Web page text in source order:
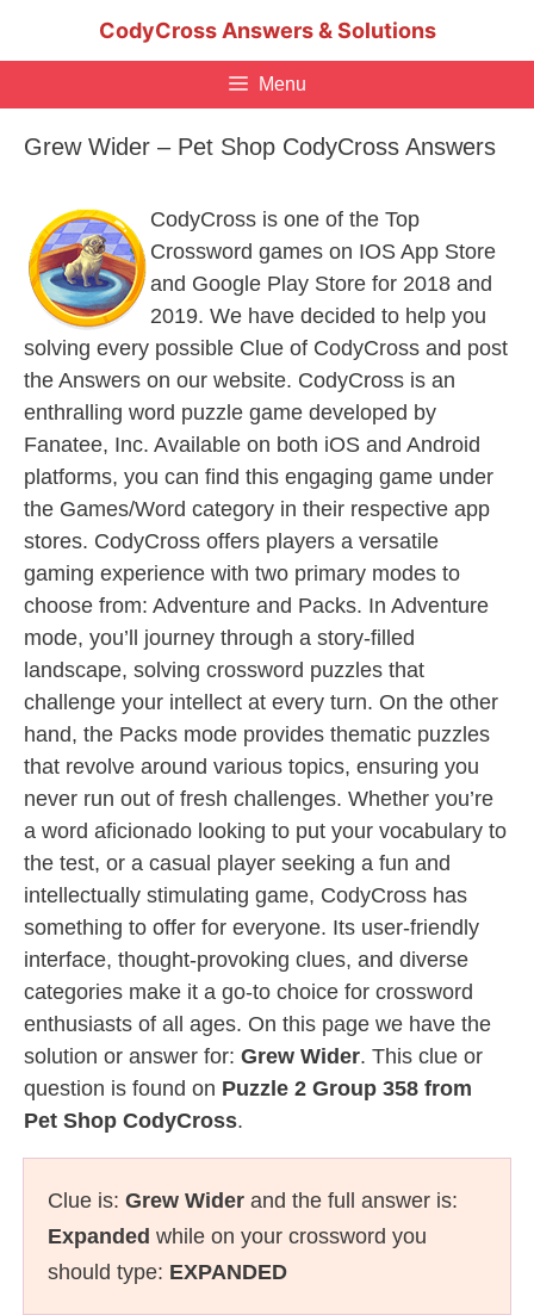
CodyCross Answers & Solutions
Menu
Grew Wider – Pet Shop CodyCross Answers
CodyCross is one of the Top
Crossword games on IOS App Store
and Google Play Store for 2018 and
2019. We have decided to help you
solving every possible Clue of CodyCross and post
the Answers on our website. CodyCross is an
enthralling word puzzle game developed by
Fanatee, Inc. Available on both iOS and Android
platforms, you can find this engaging game under
the Games/Word category in their respective app
stores. CodyCross offers players a versatile
gaming experience with two primary modes to
choose from: Adventure and Packs. In Adventure
mode, you’ll journey through a story-filled
landscape, solving crossword puzzles that
challenge your intellect at every turn. On the other
hand, the Packs mode provides thematic puzzles
that revolve around various topics, ensuring you
never run out of fresh challenges. Whether you’re
a word aficionado looking to put your vocabulary to
the test, or a casual player seeking a fun and
intellectually stimulating game, CodyCross has
something to offer for everyone. Its user-friendly
interface, thought-provoking clues, and diverse
categories make it a go-to choice for crossword
enthusiasts of all ages. On this page we have the
solution or answer for: Grew Wider. This clue or
question is found on Puzzle 2 Group 358 from
Pet Shop CodyCross.
Clue is: Grew Wider and the full answer is:
Expanded while on your crossword you
should type: EXPANDED